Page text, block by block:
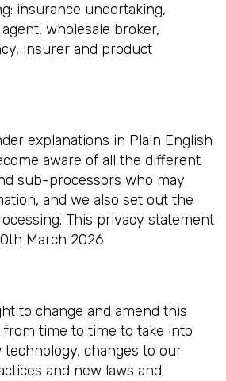
insurance undertaking,
wholesale broker,
insurer and product
explanations in Plain English
aware of all the different
sub-processors who may
and we also set out the
This privacy statement
March 2026.
to change and amend this
time to time to take into
changes to our
and new laws and